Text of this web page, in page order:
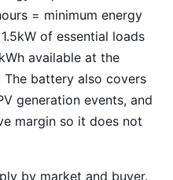
= minimum energy
of essential loads
available at the
battery also covers
generation events, and
margin so it does not
by market and buyer.